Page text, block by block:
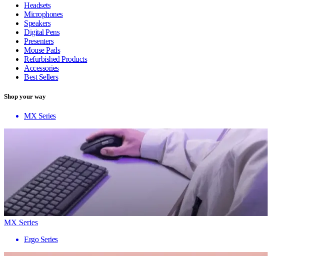
Headsets
Microphones
Speakers
Digital Pens
Presenters
Mouse Pads
Refurbished Products
Accessories
Best Sellers
Shop your way
MX Series
MX Series
Ergo Series